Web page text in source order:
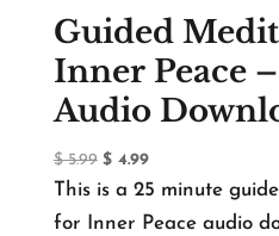
Guided
Inner Peace
Audio
$5.99 Original
price
$4.99Current
price
is:
This is a 25 minute
for Inner Peace audio